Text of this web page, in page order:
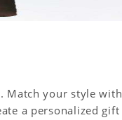
Match your style with
a personalized gift